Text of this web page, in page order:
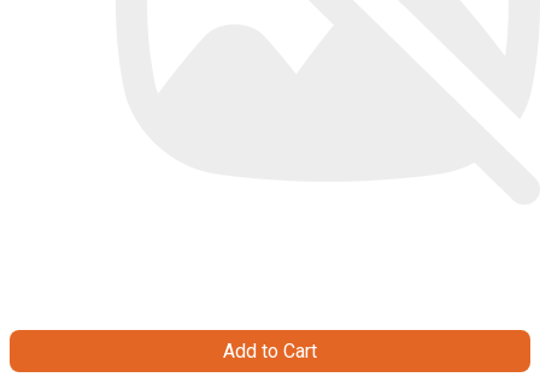
Add to Cart